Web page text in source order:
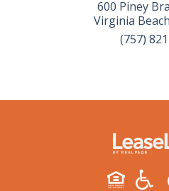
600 Piney
Virginia
(757)